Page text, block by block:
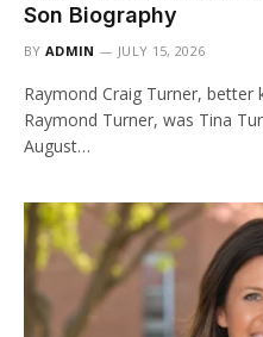
Son Biography
BY ADMIN JULY 15, 2026
Raymond Craig Turner, better
Raymond Turner, was Tina
August…